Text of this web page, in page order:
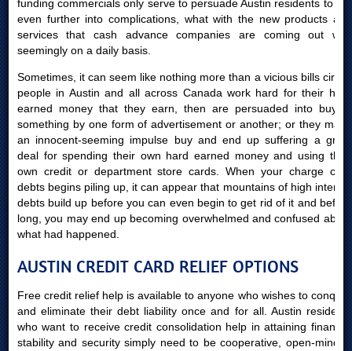
funding commercials only serve to persuade Austin residents to get
even further into complications, what with the new products and
services that cash advance companies are coming out with
seemingly on a daily basis.
Sometimes, it can seem like nothing more than a vicious bills circle:
people in Austin and all across Canada work hard for their hard
earned money that they earn, then are persuaded into buying
something by one form of advertisement or another; or they make
an innocent-seeming impulse buy and end up suffering a great
deal for spending their own hard earned money and using their
own credit or department store cards. When your charge card
debts begins piling up, it can appear that mountains of high interest
debts build up before you can even begin to get rid of it and before
long, you may end up becoming overwhelmed and confused about
what had happened.
AUSTIN CREDIT CARD RELIEF OPTIONS
Free credit relief help is available to anyone who wishes to conquer
and eliminate their debt liability once and for all. Austin residents
who want to receive credit consolidation help in attaining financial
stability and security simply need to be cooperative, open-minded